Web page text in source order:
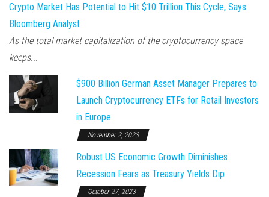
Crypto Market Has Potential to Hit $10 Trillion This Cycle, Says
Bloomberg Analyst
As the total market capitalization of the cryptocurrency space
keeps...
$900 Billion German Asset Manager Prepares to
Launch Cryptocurrency ETFs for Retail Investors
in Europe
November 2, 2023
Robust US Economic Growth Diminishes
Recession Fears as Treasury Yields Dip
October 27, 2023